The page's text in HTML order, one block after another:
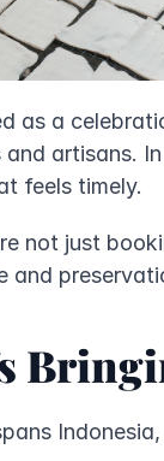
as a
and artisans.
feels timely.
not just
and